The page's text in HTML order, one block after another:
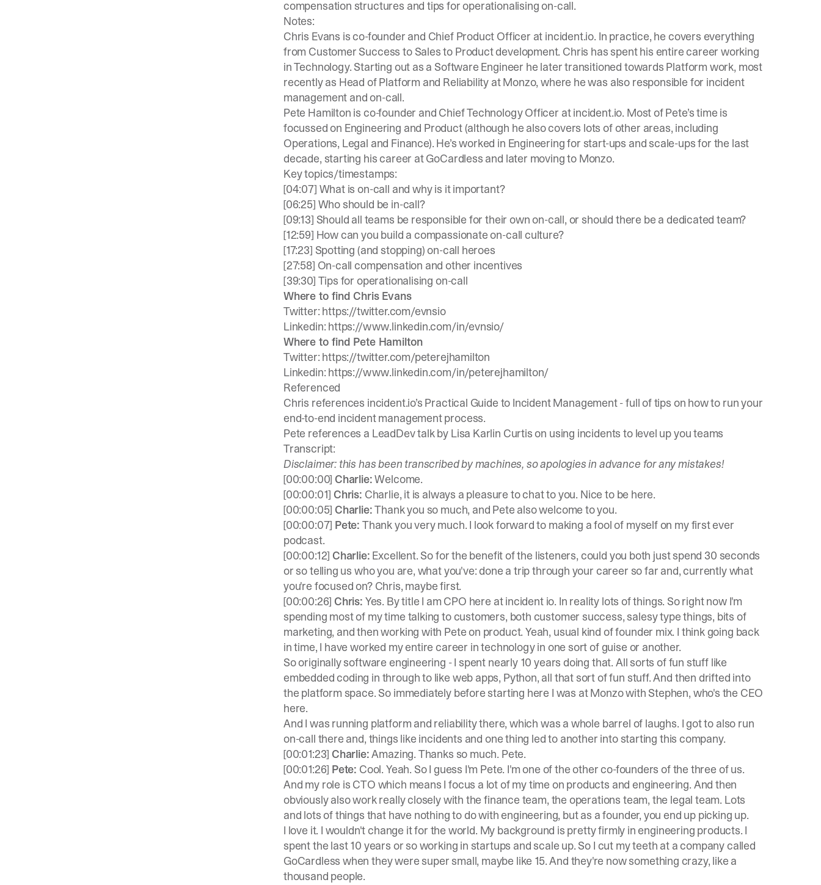
compensation structures and tips for operationalising on-call.
Notes:
Chris Evans is co-founder and Chief Product Officer at incident.io. In practice, he covers everything
from Customer Success to Sales to Product development. Chris has spent his entire career working
in Technology. Starting out as a Software Engineer he later transitioned towards Platform work, most
recently as Head of Platform and Reliability at Monzo, where he was also responsible for incident
management and on-call.
Pete Hamilton is co-founder and Chief Technology Officer at incident.io. Most of Pete’s time is
focussed on Engineering and Product (although he also covers lots of other areas, including
Operations, Legal and Finance). He’s worked in Engineering for start-ups and scale-ups for the last
decade, starting his career at GoCardless and later moving to Monzo.
Key topics/timestamps:
[04:07] What is on-call and why is it important?
[06:25] Who should be in-call?
[09:13] Should all teams be responsible for their own on-call, or should there be a dedicated team?
[12:59] How can you build a compassionate on-call culture?
[17:23] Spotting (and stopping) on-call heroes
[27:58] On-call compensation and other incentives
[39:30] Tips for operationalising on-call
Where to find Chris Evans
Twitter: https://twitter.com/evnsio
Linkedin: https://www.linkedin.com/in/evnsio/
Where to find Pete Hamilton
Twitter: https://twitter.com/peterejhamilton
Linkedin: https://www.linkedin.com/in/peterejhamilton/
Referenced
Chris references incident.io’s Practical Guide to Incident Management- full of tips on how to run your
end-to-end incident management process.
Pete references a LeadDev talk by Lisa Karlin Curtis on using incidents to level up you teams
Transcript:
Disclaimer: this has been transcribed by machines, so apologies in advance for any mistakes!
[00:00:00] Charlie:Welcome.
[00:00:01] Chris: Charlie, it is always a pleasure to chat to you. Nice to be here.
[00:00:05] Charlie:Thank you so much, and Pete also welcome to you.
[00:00:07] Pete: Thank you very much. I look forward to making a fool of myself on my first ever
podcast.
[00:00:12] Charlie: Excellent. So for the benefit of the listeners, could you both just spend 30 seconds
or so telling us who you are, what you've: done a trip through your career so far and, currently what
you're focused on? Chris, maybe first.
[00:00:26] Chris: Yes. By title I am CPO here at incident io. In reality lots of things. So right now I'm
spending most of my time talking to customers, both customer success, salesy type things, bits of
marketing, and then working with Pete on product. Yeah, usual kind of founder mix. I think going back
in time, I have worked my entire career in technology in one sort of guise or another.
So originally software engineering - I spent nearly 10 years doing that. All sorts of fun stuff like
embedded coding in through to like web apps, Python, all that sort of fun stuff. And then drifted into
the platform space. So immediately before starting here I was at Monzo with Stephen, who's the CEO
here.
And I was running platform and reliability there, which was a whole barrel of laughs. I got to also run
on-call there and, things like incidents and one thing led to another into starting this company.
[00:01:23] Charlie:Amazing. Thanks so much. Pete.
[00:01:26] Pete: Cool. Yeah. So I guess I'm Pete. I'm one of the other co-founders of the three of us.
And my role is CTO which means I focus a lot of my time on products and engineering. And then
obviously also work really closely with the finance team, the operations team, the legal team. Lots
and lots of things that have nothing to do with engineering, but as a founder, you end up picking up.
I love it. I wouldn't change it for the world. My background is pretty firmly in engineering products. I
spent the last 10 years or so working in startups and scale up. So I cut my teeth at a company called
GoCardless when they were super small, maybe like 15. And they're now something crazy, like a
thousand people.